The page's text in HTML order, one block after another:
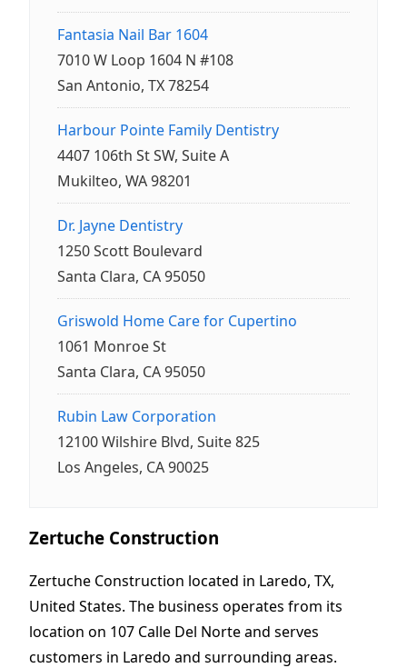
Fantasia Nail Bar 1604
7010 W Loop 1604 N #108
San Antonio, TX 78254
Harbour Pointe Family Dentistry
4407 106th St SW, Suite A
Mukilteo, WA 98201
Dr. Jayne Dentistry
1250 Scott Boulevard
Santa Clara, CA 95050
Griswold Home Care for Cupertino
1061 Monroe St
Santa Clara, CA 95050
Rubin Law Corporation
12100 Wilshire Blvd, Suite 825
Los Angeles, CA 90025
Zertuche Construction
Zertuche Construction located in Laredo, TX,
United States. The business operates from its
location on 107 Calle Del Norte and serves
customers in Laredo and surrounding areas.